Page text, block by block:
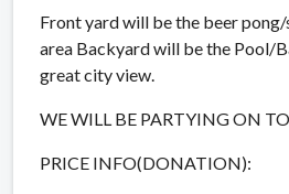
Front yard will be the beer
area Backyard will be the Pool/
great city view.
WE WILL BE PARTYING ON
PRICE INFO(DONATION):